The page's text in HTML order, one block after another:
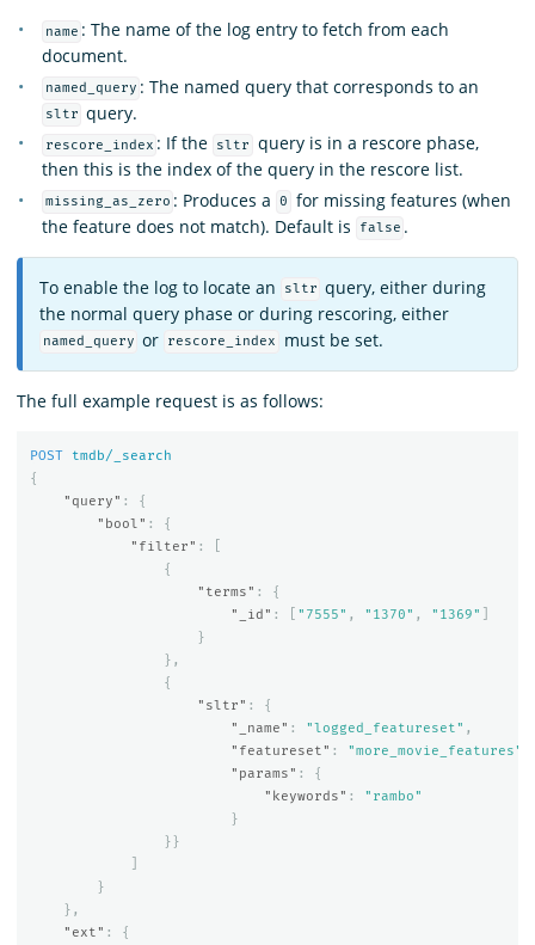
name : The name of the log entry to fetch from each
document.
named_query : The named query that corresponds to an
sltr query.
rescore_index : If the sltr
query is in a rescore phase,
then this is the index of the query in the rescore list.
missing_as_zero : Produces a 0
for missing features (when
the feature does not match). Default is
false .
To enable the log to locate an sltr query, either during
the normal query phase or during rescoring, either
named_query or rescore_index must be set.
The full example request is as follows:
POST
tmdb/_search
{
"query" :
{
"bool" :
{
"filter" :
{
"terms" :
{
"_id" : "7555" , "1370" , "1369"
}
},
{
"sltr" :
{
"_name" : "logged_featureset" ,
"featureset" : "more_movie_features"
"params" :
{
"keywords" :
"rambo"
}
}}
}
},
"ext" :
{